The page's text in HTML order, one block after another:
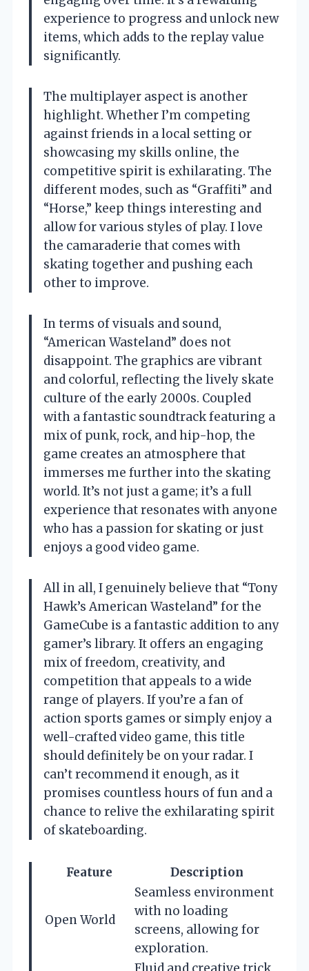
experience to progress and unlock new
items, which adds to the replay value
significantly.
The multiplayer aspect is another
highlight. Whether I’m competing
against friends in a local setting or
showcasing my skills online, the
competitive spirit is exhilarating. The
different modes, such as “Graffiti” and
“Horse,” keep things interesting and
allow for various styles of play. I love
the camaraderie that comes with
skating together and pushing each
other to improve.
In terms of visuals and sound,
“American Wasteland” does not
disappoint. The graphics are vibrant
and colorful, reflecting the lively skate
culture of the early 2000s. Coupled
with a fantastic soundtrack featuring a
mix of punk, rock, and hip-hop, the
game creates an atmosphere that
immerses me further into the skating
world. It’s not just a game; it’s a full
experience that resonates with anyone
who has a passion for skating or just
enjoys a good video game.
All in all, I genuinely believe that “Tony
Hawk’s American Wasteland” for the
GameCube is a fantastic addition to any
gamer’s library. It offers an engaging
mix of freedom, creativity, and
competition that appeals to a wide
range of players. If you’re a fan of
action sports games or simply enjoy a
well-crafted video game, this title
should definitely be on your radar. I
can’t recommend it enough, as it
promises countless hours of fun and a
chance to relive the exhilarating spirit
of skateboarding.
Feature Description
Open World
Seamless environment
with no loading
screens, allowing for
exploration.